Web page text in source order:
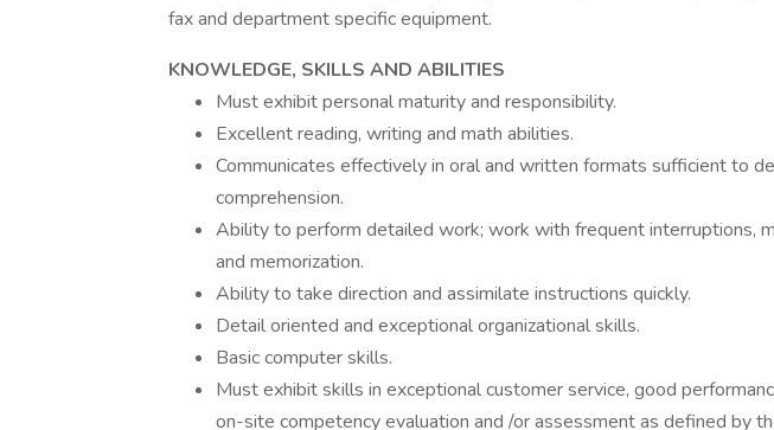
fax and department specific equipment.
KNOWLEDGE, SKILLS AND ABILITIES
Must exhibit personal maturity and responsibility.
Excellent reading, writing and math abilities.
Communicates effectively in oral and written formats sufficient to
comprehension.
Ability to perform detailed work; work with frequent interruptions,
and memorization.
Ability to take direction and assimilate instructions quickly.
Detail oriented and exceptional organizational skills.
Basic computer skills.
Must exhibit skills in exceptional customer service, good
on-site competency evaluation and /or assessment as defined by